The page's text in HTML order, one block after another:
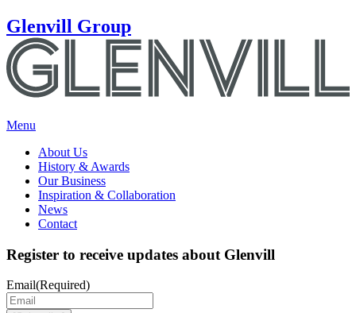
Glenvill Group
Menu
About Us
History & Awards
Our Business
Inspiration & Collaboration
News
Contact
Register to receive updates about Glenvill
Email(Required)